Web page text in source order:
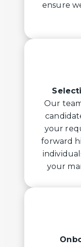
ensure
Our
your
forward
your